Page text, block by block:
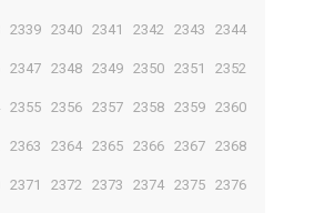
2339 2340 2341 2342 2343 2344
2347 2348 2349 2350 2351 2352
2355 2356 2357 2358 2359 2360
2363 2364 2365 2366 2367 2368
2371 2372 2373 2374 2375 2376